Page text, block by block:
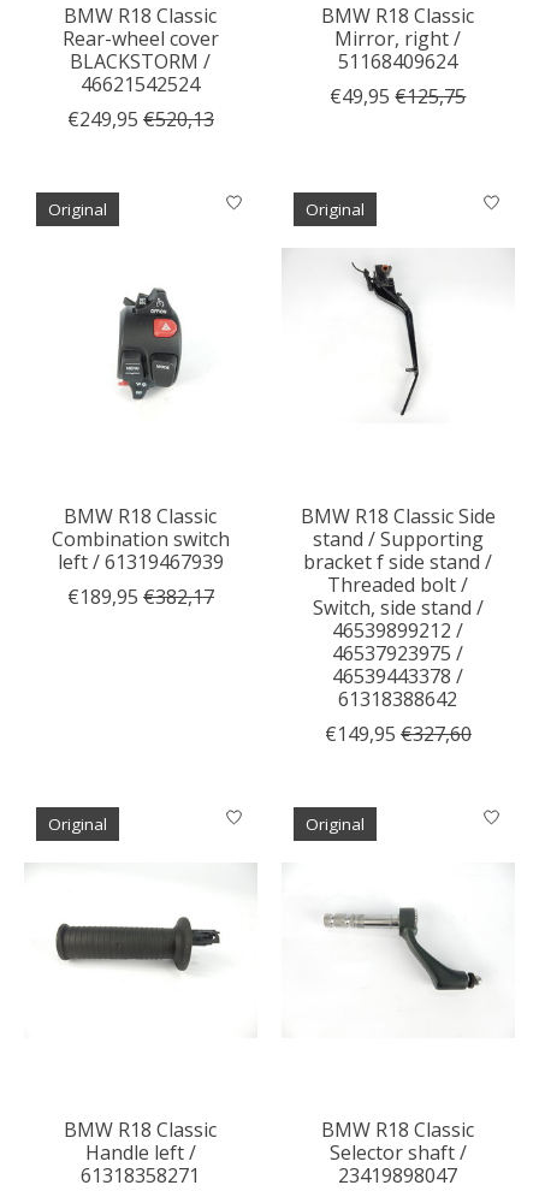
BMW R18 Classic
Rear-wheel cover
BLACKSTORM /
46621542524
€249,95 €520,13
BMW R18 Classic
Mirror, right /
51168409624
€49,95 €125,75
Original
BMW R18 Classic
Combination switch
left / 61319467939
€189,95 €382,17
Original
BMW R18 Classic Side
stand / Supporting
bracket f side stand /
Threaded bolt /
Switch, side stand /
46539899212 /
46537923975 /
46539443378 /
61318388642
€149,95 €327,60
Original
BMW R18 Classic
Handle left /
61318358271
Original
BMW R18 Classic
Selector shaft /
23419898047